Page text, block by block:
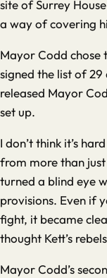
site ofSurrey House
a way of covering
Mayor Codd chose
signed the list of 29
released Mayor
set up.
I don’t think it’s
from more than
turned a blind eye
provisions. Even if
fight, it became
thought Kett’s
Mayor Codd’s